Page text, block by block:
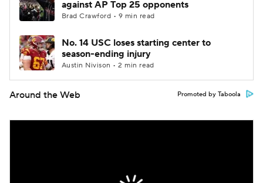
against AP Top 25 opponents
Brad Crawford • 9 min read
No. 14 USC loses starting center to
season-ending injury
Austin Nivison • 2 min read
Around the Web Promoted by Taboola